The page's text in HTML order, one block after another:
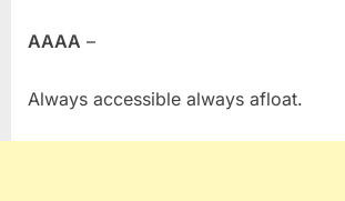
AAAA –
Always accessible always afloat.